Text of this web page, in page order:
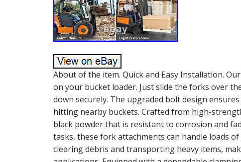
About of the item. Quick and Easy Installation.
on your bucket loader. Just slide the forks over
down securely. The upgraded bolt design
hitting nearby buckets. Crafted from high-
black powder that is resistant to corrosion and
tasks, these fork attachments can handle loads
clearing debris and transporting heavy items,